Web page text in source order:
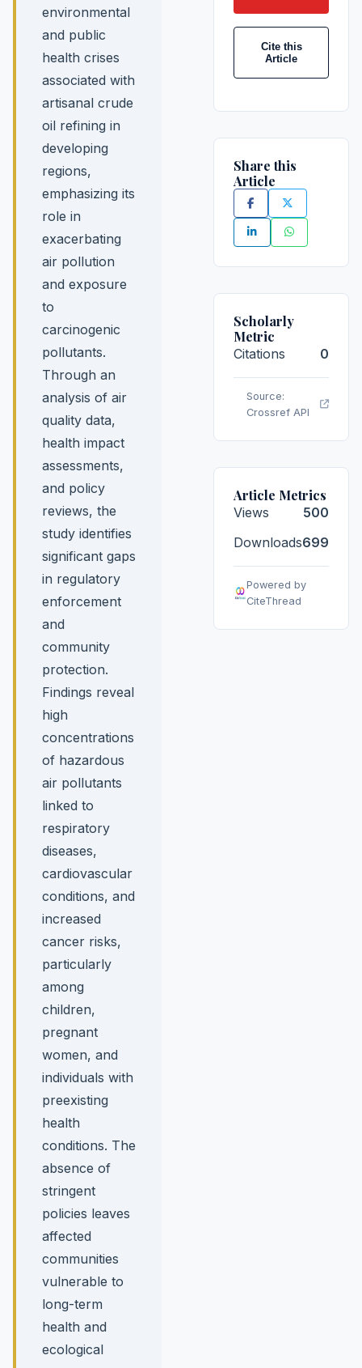
environmental
and public
health crises
associated with
artisanal crude
oil refining in
developing
regions,
emphasizing its
role in
exacerbating
air pollution
and exposure
to
carcinogenic
pollutants.
Through an
analysis of air
quality data,
health impact
assessments,
and policy
reviews, the
study identifies
significant gaps
in regulatory
enforcement
and
community
protection.
Findings reveal
high
concentrations
of hazardous
air pollutants
linked to
respiratory
diseases,
cardiovascular
conditions, and
increased
cancer risks,
particularly
among
children,
pregnant
women, and
individuals with
preexisting
health
conditions. The
absence of
stringent
policies leaves
affected
communities
vulnerable to
long-term
health and
ecological
Cite this
Article
Share this
Article
Scholarly
Metric
Citations 0
Source:
Crossref API
Article Metrics
Views
500
Downloads699
Powered by
CiteThread